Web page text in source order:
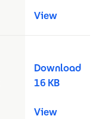
View
Download
16 KB
View